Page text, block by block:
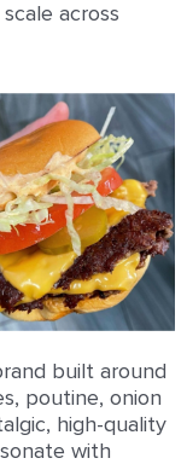
across
built around
poutine, onion
high-quality
with